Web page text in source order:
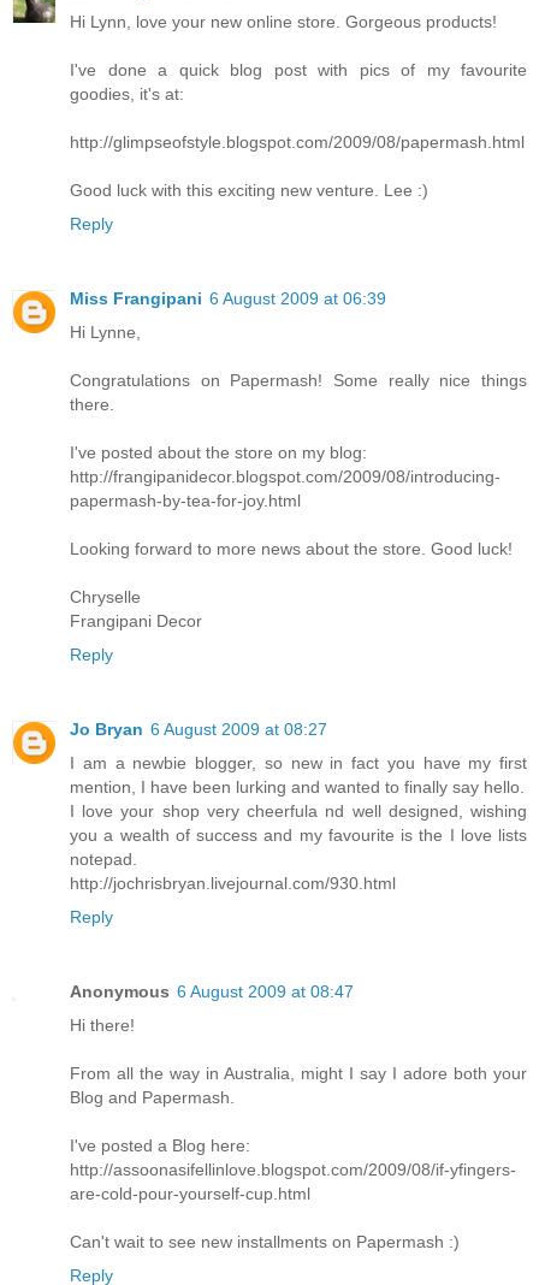
Hi Lynn, love your new online store. Gorgeous products!
I've done a quick blog post with pics of my favourite
goodies, it's at:
http://glimpseofstyle.blogspot.com/2009/08/papermash.html
Good luck with this exciting new venture. Lee :)
Reply
Miss Frangipani 6 August 2009 at 06:39
Hi Lynne,
Congratulations on Papermash! Some really nice things
there.
I've posted about the store on my blog:
http://frangipanidecor.blogspot.com/2009/08/introducing-
papermash-by-tea-for-joy.html
Looking forward to more news about the store. Good luck!
Chryselle
Frangipani Decor
Reply
Jo Bryan 6 August 2009 at 08:27
I am a newbie blogger, so new in fact you have my first
mention, I have been lurking and wanted to finally say hello.
I love your shop very cheerfula nd well designed, wishing
you a wealth of success and my favourite is the I love lists
notepad.
http://jochrisbryan.livejournal.com/930.html
Reply
Anonymous 6 August 2009 at 08:47
Hi there!
From all the way in Australia, might I say I adore both your
Blog and Papermash.
I've posted a Blog here:
http://assoonasifellinlove.blogspot.com/2009/08/if-yfingers-
are-cold-pour-yourself-cup.html
Can't wait to see new installments on Papermash :)
Reply